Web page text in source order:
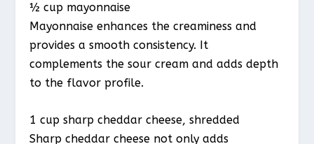
½ cup mayonnaise
Mayonnaise enhances the creaminess and
provides a smooth consistency. It
complements the sour cream and adds depth
to the flavor profile.
1 cup sharp cheddar cheese, shredded
Sharp cheddar cheese not only adds